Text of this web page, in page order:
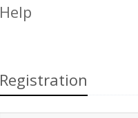
Help
Registration